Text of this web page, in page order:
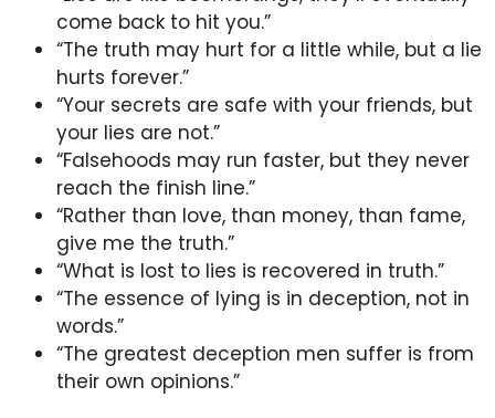
come back to hit you.”
“The truth may hurt for a little while, but a lie
hurts forever.”
“Your secrets are safe with your friends, but
your lies are not.”
“Falsehoods may run faster, but they never
reach the finish line.”
“Rather than love, than money, than fame,
give me the truth.”
“What is lost to lies is recovered in truth.”
“The essence of lying is in deception, not in
words.”
“The greatest deception men suffer is from
their own opinions.”